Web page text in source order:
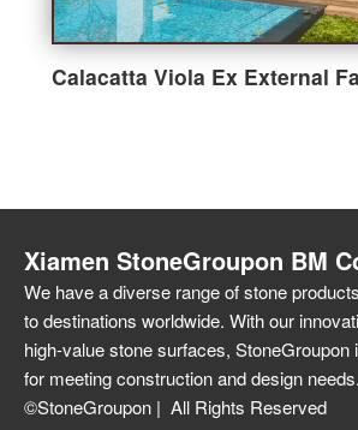
Calacatta Viola Ex External
Xiamen StoneGroupon BM
We have a diverse range of stone
to destinations worldwide. With our
high-value stone surfaces,
for meeting construction and design needs.
©StoneGroupon | All Rights Reserved